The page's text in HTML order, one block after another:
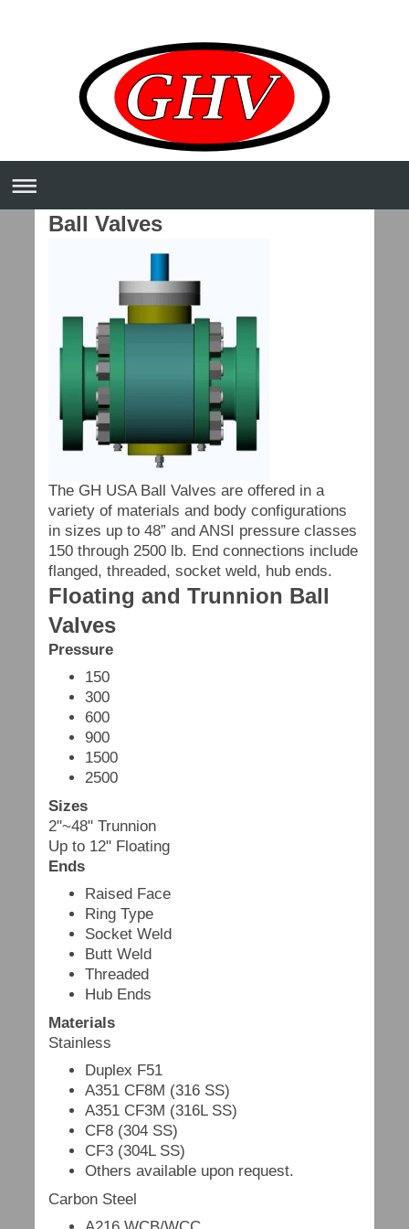
Ball Valves
The GH USA Ball Valves are offered in a
variety of materials and body configurations
in sizes up to 48” and ANSI pressure classes
150 through 2500 lb. End connections include
flanged, threaded, socket weld, hub ends.
Floating and Trunnion Ball
Valves
Pressure
150
300
600
900
1500
2500
Sizes
2"~48" Trunnion
Up to 12" Floating
Ends
Raised Face
Ring Type
Socket Weld
Butt Weld
Threaded
Hub Ends
Materials
Stainless
Duplex F51
A351 CF8M (316 SS)
A351 CF3M (316L SS)
CF8 (304 SS)
CF3 (304L SS)
Others available upon request.
Carbon Steel